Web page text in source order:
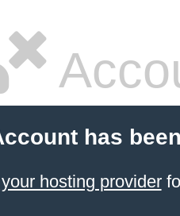
has
hosting provider